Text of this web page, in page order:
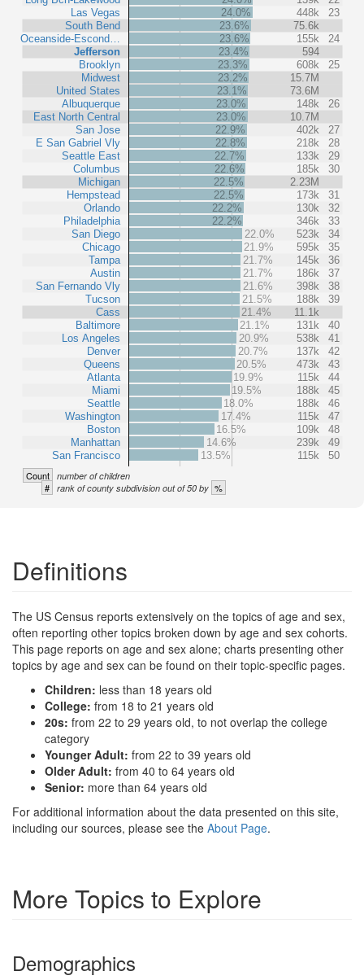
Las Vegas
South Bend
Oceanside-Escond…
Jefferson
Brooklyn
Midwest
United States
Albuquerque
East North Central
San Jose
E San Gabriel Vly
Seattle East
Columbus
Michigan
Hempstead
Orlando
Philadelphia
San Diego
Chicago
Tampa
Austin
San Fernando Vly
Tucson
Cass
Baltimore
Los Angeles
Denver
Queens
Atlanta
Miami
Seattle
Washington
Boston
Manhattan
San Francisco
24.0%
448k
23
23.6%
75.6k
23.6%
155k
24
23.4%
594
23.3%
608k
25
23.2%
15.7M
23.1%
73.6M
23.0%
148k
26
23.0%
10.7M
22.9%
402k
27
22.8%
218k
28
22.7%
133k
29
22.6%
185k
30
22.5%
2.23M
22.5%
173k
31
22.2%
130k
32
22.2%
346k
33
22.0%
523k
34
21.9%
595k
35
21.7%
145k
36
21.7%
186k
37
21.6%
398k
38
21.5%
188k
39
21.4%
11.1k
21.1%
131k
40
20.9%
538k
41
20.7%
137k
42
20.5%
473k
43
19.9%
115k
44
19.5%
188k
45
18.0%
188k
46
17.4%
115k
47
16.5%
109k
48
14.6%
239k
49
13.5%
115k 50
Count number of children
# rank of county subdivision out of 50 by %
Definitions
The US Census reports extensively on the topics of age and sex,
often reporting other topics broken down by age and sex cohorts.
This page reports on age and sex alone; charts presenting other
topics by age and sex can be found on their topic-specific pages.
Children: less than 18 years old
College: from 18 to 21 years old
20s: from 22 to 29 years old, to not overlap the college
category
Younger Adult: from 22 to 39 years old
Older Adult: from 40 to 64 years old
Senior: more than 64 years old
For additional information about the data presented on this site,
including our sources, please see the About Page.
More Topics to Explore
Demographics